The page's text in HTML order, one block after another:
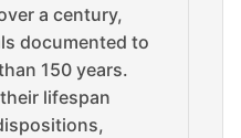
a century,
documented to
150 years.
lifespan